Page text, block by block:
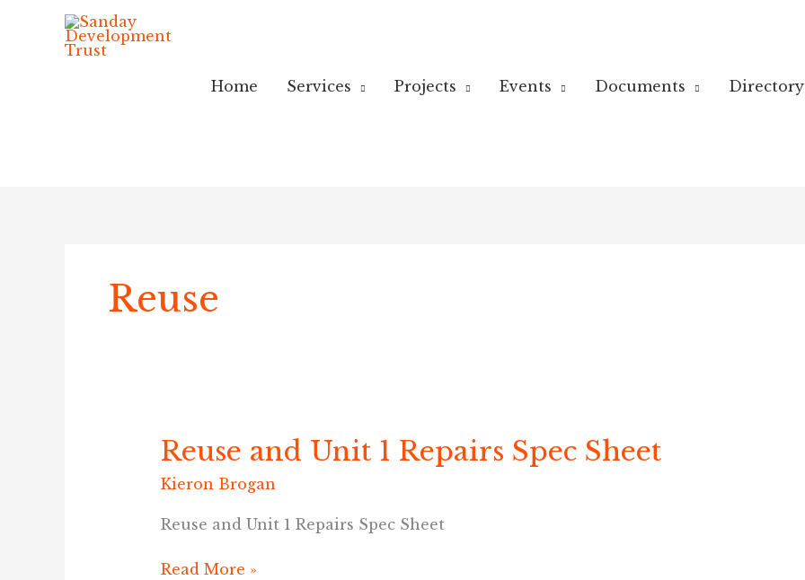
Home
Services Projects Events Documents Directory
Reuse
Reuse and Unit 1 Repairs Spec Sheet
Kieron Brogan
Reuse and Unit 1 Repairs Spec Sheet
Reuse
Unit
1
Spec
Read More »